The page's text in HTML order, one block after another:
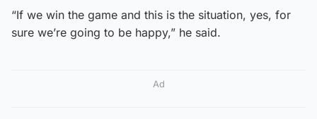
“If we win the game and this is the situation, yes, for
sure we’re going to be happy,” he said.
Ad